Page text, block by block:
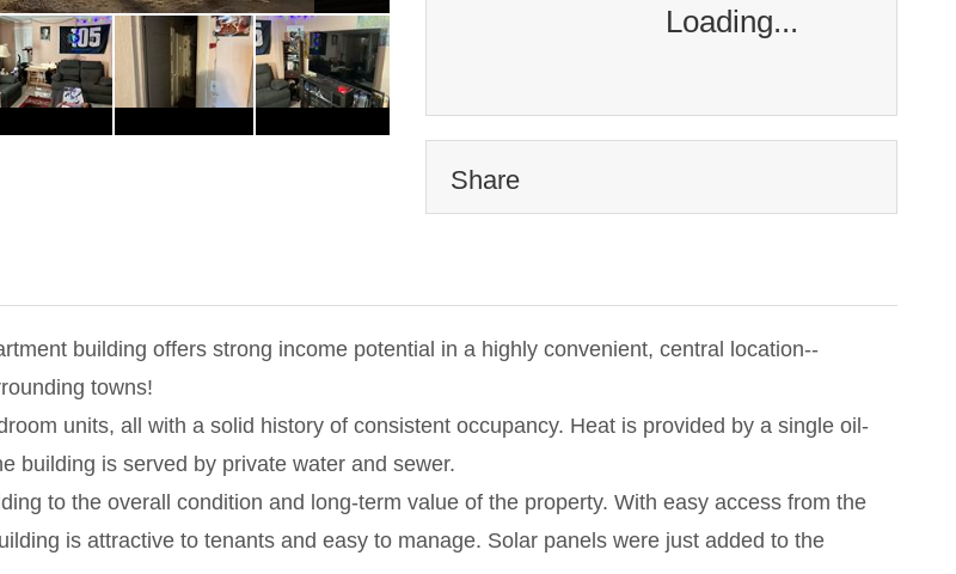
Loading...
Share
building offers strong income potential in a highly convenient, central location--
towns!
units, all with a solid history of consistent occupancy. Heat is provided by a single oil-
building is served by private water and sewer.
to the overall condition and long-term value of the property. With easy access from the
is attractive to tenants and easy to manage. Solar panels were just added to the